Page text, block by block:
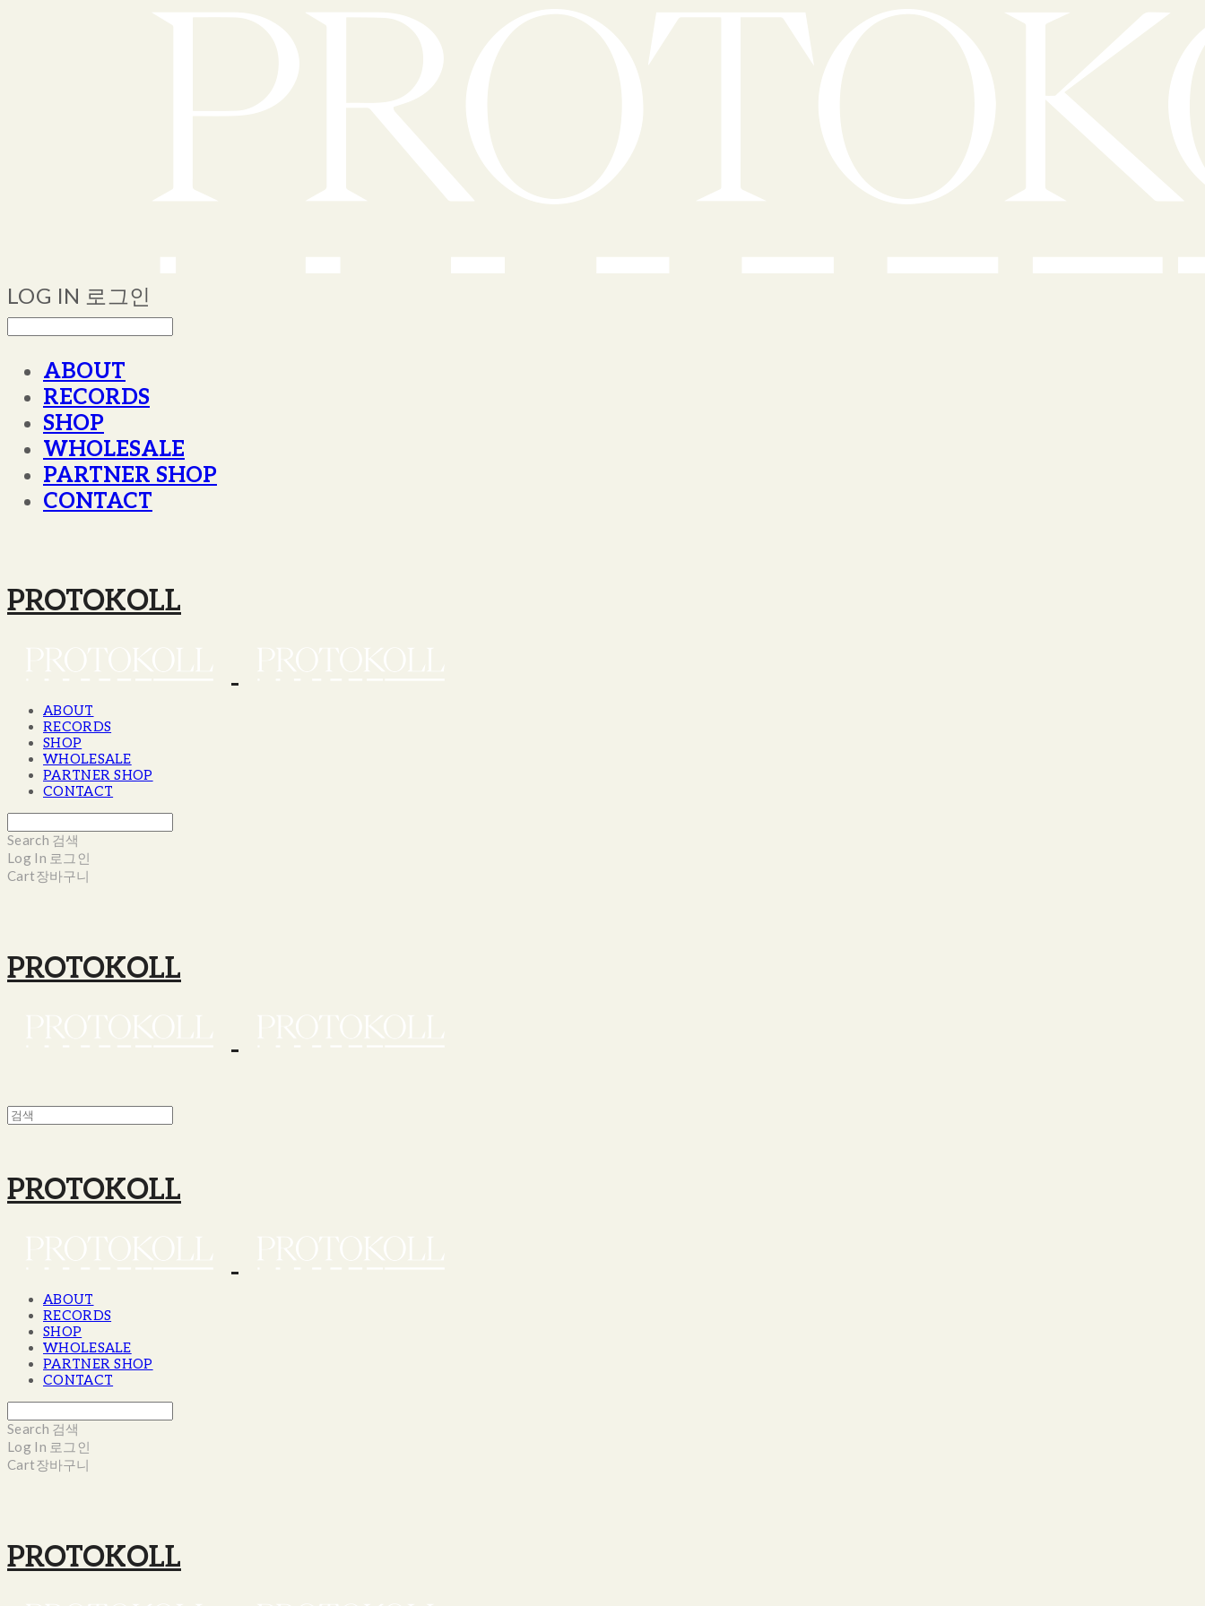
LOG IN 로그인
ABOUT
RECORDS
SHOP
WHOLESALE
PARTNER SHOP
CONTACT
PROTOKOLL
ABOUT
RECORDS
SHOP
WHOLESALE
PARTNER SHOP
CONTACT
Search 검색
Log In 로그인
Cart장바구니
PROTOKOLL
PROTOKOLL
ABOUT
RECORDS
SHOP
WHOLESALE
PARTNER SHOP
CONTACT
Search 검색
Log In 로그인
Cart장바구니
PROTOKOLL